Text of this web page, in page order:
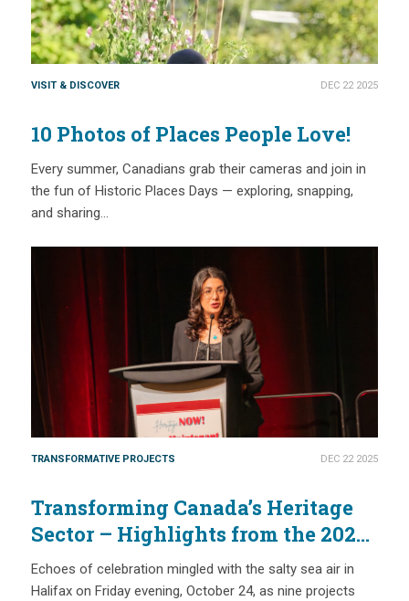
VISIT & DISCOVER DEC 22 2025
10 Photos of Places People Love!
Every summer, Canadians grab their cameras and join in
the fun of Historic Places Days — exploring, snapping,
and sharing…
TRANSFORMATIVE PROJECTS DEC 22 2025
Transforming Canada’s Heritage
Sector – Highlights from the 2025
National Trust Governor’s Awards
Echoes of celebration mingled with the salty sea air in
Halifax on Friday evening, October 24, as nine projects